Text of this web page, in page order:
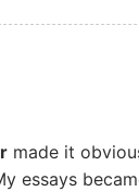
made it
essays